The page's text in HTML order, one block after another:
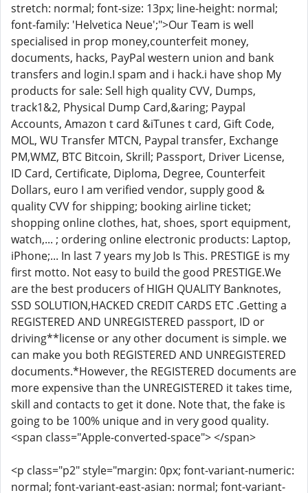
stretch: normal; font-size: 13px; line-height: normal;
font-family: 'Helvetica Neue';">Our Team is well
specialised in prop money,counterfeit money,
documents, hacks, PayPal western union and bank
transfers and login.I spam and i hack.i have shop My
products for sale: Sell high quality CVV, Dumps,
track1&2, Physical Dump Card,&aring; Paypal
Accounts, Amazon t card &iTunes t card, Gift Code,
MOL, WU Transfer MTCN, Paypal transfer, Exchange
PM,WMZ, BTC Bitcoin, Skrill; Passport, Driver License,
ID Card, Certificate, Diploma, Degree, Counterfeit
Dollars, euro I am verified vendor, supply good &
quality CVV for shipping; booking airline ticket;
shopping online clothes, hat, shoes, sport equipment,
watch,... ; ordering online electronic products: Laptop,
iPhone;... In last 7 years my Job Is This. PRESTIGE is my
first motto. Not easy to build the good PRESTIGE.We
are the best producers of HIGH QUALITY Banknotes,
SSD SOLUTION,HACKED CREDIT CARDS ETC .Getting a
REGISTERED AND UNREGISTERED passport, ID or
driving**license or any other document is simple. we
can make you both REGISTERED AND UNREGISTERED
documents.*However, the REGISTERED documents are
more expensive than the UNREGISTERED it takes time,
skill and contacts to get it done. Note that, the fake is
going to be 100% unique and in very good quality.
<span class="Apple-converted-space"> </span>
<p class="p2" style="margin: 0px; font-variant-numeric:
normal; font-variant-east-asian: normal; font-variant-